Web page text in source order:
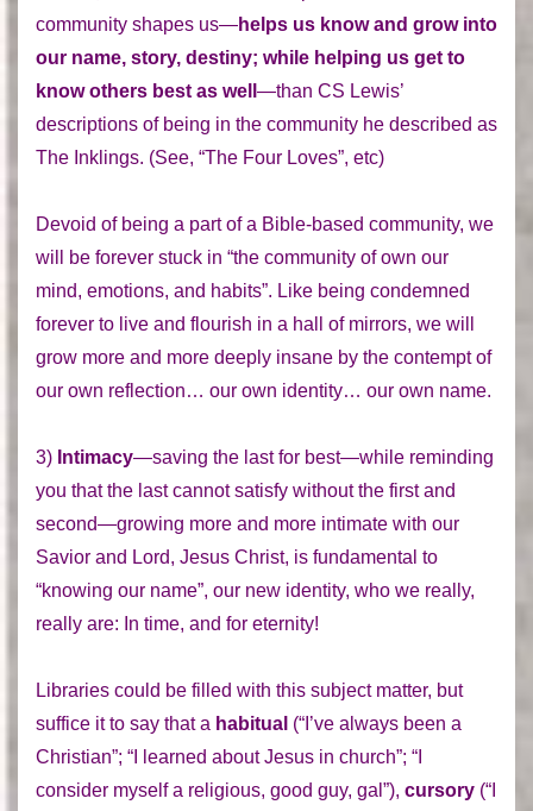
community shapes us—helps us know and grow into
our name, story, destiny; while helping us get to
know others best as well —than CS Lewis’
descriptions of being in the community he described as
The Inklings. (See, “The Four Loves”, etc)
Devoid of being a part of a Bible-based community, we
will be forever stuck in “the community of own our
mind, emotions, and habits”. Like being condemned
forever to live and flourish in a hall of mirrors, we will
grow more and more deeply insane by the contempt of
our own reflection… our own identity… our own name.
3) Intimacy—saving the last for best—while reminding
you that the last cannot satisfy without the first and
second—growing more and more intimate with our
Savior and Lord, Jesus Christ, is fundamental to
“knowing our name”, our new identity, who we really,
really are: In time, and for eternity!
Libraries could be filled with this subject matter, but
suffice it to say that a habitual (“I’ve always been a
Christian”; “I learned about Jesus in church”; “I
consider myself a religious, good guy, gal”), cursory (“I